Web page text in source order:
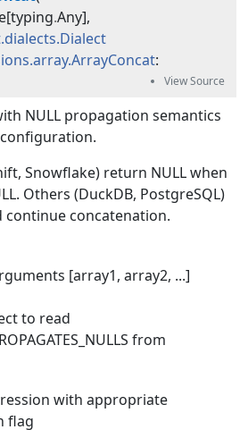
[typing.Any],
:
NULL propagation semantics
Snowflake) return NULL when
Others (DuckDB, PostgreSQL)
continue concatenation.
[array1, array2, ...]
to read
from
with appropriate
flag